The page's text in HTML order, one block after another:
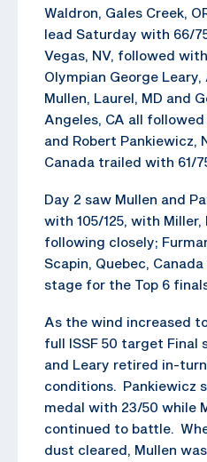
Waldron, Gales Creek,
lead Saturday with 66/
Vegas, NV, followed
Olympian George
Mullen, Laurel, MD and
Angeles, CA all
and Robert Pankiewicz,
Canada trailed with 61/
Day 2 saw Mullen and
with 105/125, with
following closely;
Scapin, Quebec,
stage for the Top 6
As the wind increased
full ISSF 50 target Final
and Leary retired in-
conditions. Pankiewicz
medal with 23/50 while
continued to battle.
dust cleared, Mullen